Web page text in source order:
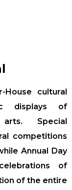
House cultural
displays of
Special
competitions
Annual Day
of
of the entire